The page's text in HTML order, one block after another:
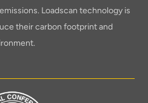
Loadscan technology is
their carbon footprint and